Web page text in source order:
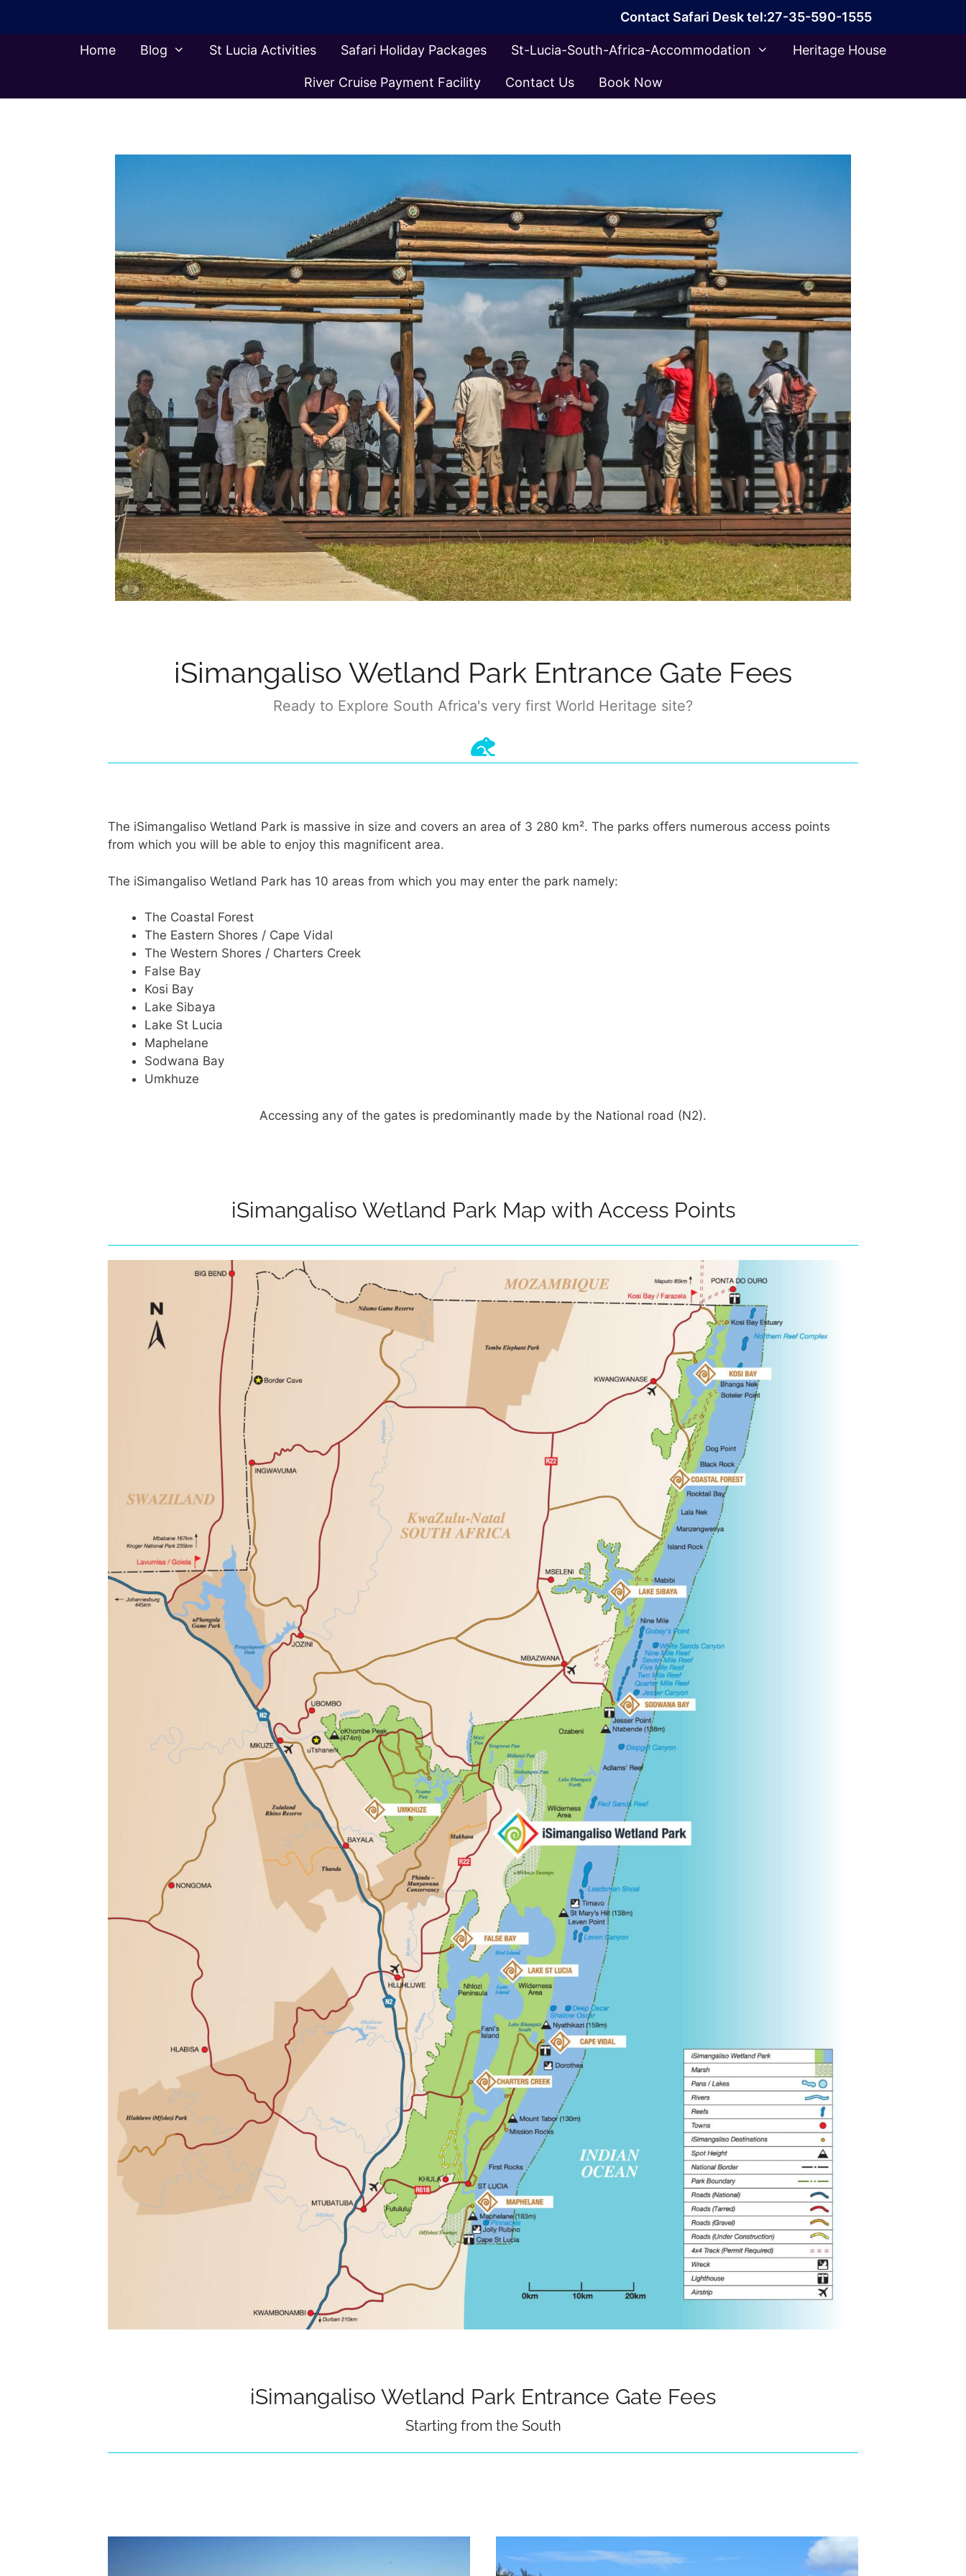
Contact Safari Desk tel:27-35-590-1555
Home Blog St Lucia Activities Safari Holiday Packages St-Lucia-South-Africa-Accommodation Heritage House
River Cruise Payment Facility Contact Us Book Now
iSimangaliso Wetland Park Entrance Gate Fees
Ready to Explore South Africa's very first World Heritage site?
The iSimangaliso Wetland Park is massive in size and covers an area of 3 280 km². The parks offers numerous access points
from which you will be able to enjoy this magnificent area.
The iSimangaliso Wetland Park has 10 areas from which you may enter the park namely:
The Coastal Forest
The Eastern Shores / Cape Vidal
The Western Shores / Charters Creek
False Bay
Kosi Bay
Lake Sibaya
Lake St Lucia
Maphelane
Sodwana Bay
Umkhuze
Accessing any of the gates is predominantly made by the National road (N2).
iSimangaliso Wetland Park Map with Access Points
iSimangaliso Wetland Park Entrance Gate Fees
Starting from the South